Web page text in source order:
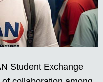
Student Exchange